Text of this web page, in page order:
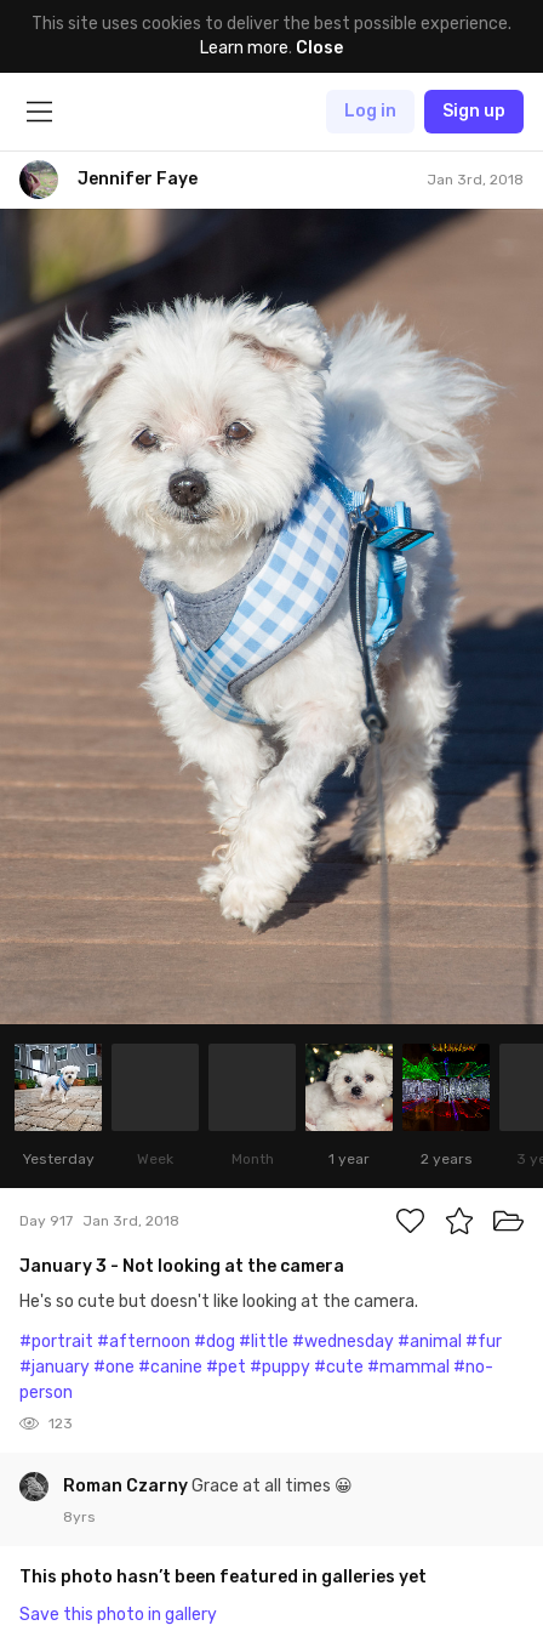
This site uses cookies to deliver the best possible experience.
Learn more. Close
Log in Sign up
Jennifer Faye Jan 3rd, 2018
Yesterday Week Month 1 year 2 years 3
Day 917 Jan 3rd, 2018
January 3 - Not looking at the camera
He's so cute but doesn't like looking at the camera.
#portrait #afternoon #dog #little #wednesday #animal #fur
#january #one #canine #pet #puppy #cute #mammal #no-
person
123
Roman CzarnyGrace at all times 😀
8yrs
This photo hasn’t been featured in galleries yet
Save this photo in gallery